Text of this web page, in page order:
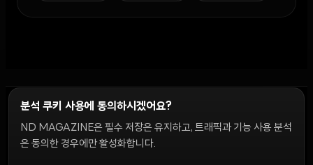
윤리 원칙 Discord 봇캠페인 가이드커뮤니티 랭킹
쿠키 설정
분석 쿠키 사용에 동의하시겠어요?
ND MAGAZINE은 필수 저장은 유지하고, 트래픽과 기능 사용 분석
은 동의한 경우에만 활성화합니다.